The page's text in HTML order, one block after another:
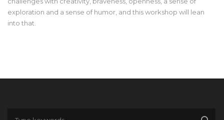
exploration and a sense of humor, and this workshop will lean
into that.